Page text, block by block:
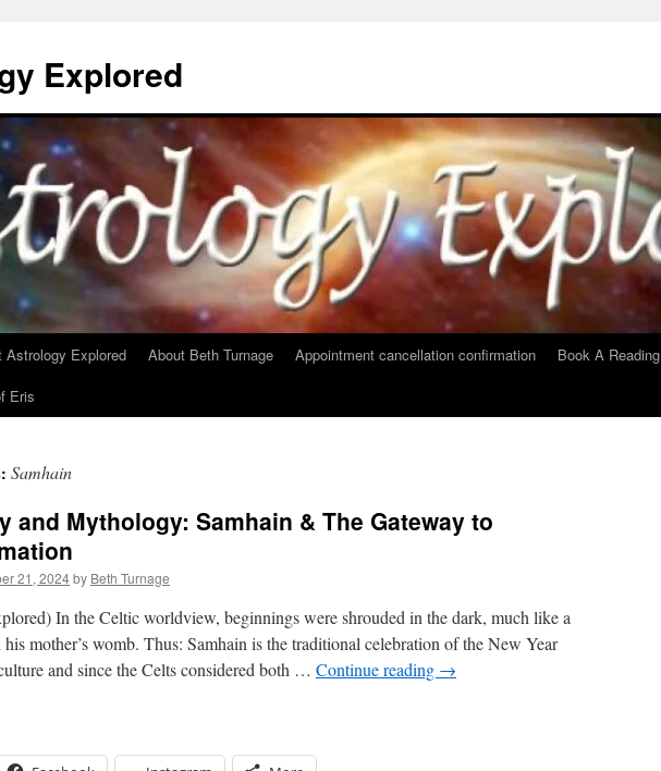
Explored
Astrology Explored About Beth Turnage Appointment cancellation confirmation Book A Reading
Eris
Samhain
and Mythology: Samhain & The Gateway to
21, 2024by Beth Turnage
In the Celtic worldview, beginnings were shrouded in the dark, much like a
mother’s womb. Thus: Samhain is the traditional celebration of the New Year
and since the Celts considered both … Continue reading →